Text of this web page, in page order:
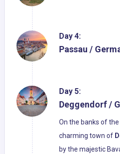
Day 4:
Passau /
Day 5:
Deggendorf /
On the banks of
charming town of
by the majestic